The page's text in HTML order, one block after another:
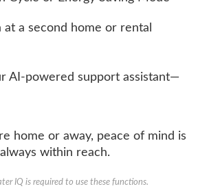
at a second home or rental
AI-powered support assistant—
home or away, peace of mind is
always within reach.
IQ is required to use these functions.